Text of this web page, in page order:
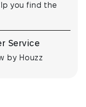
you find the
Service
by Houzz